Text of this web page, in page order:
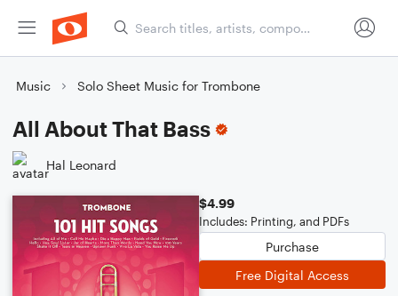
Music Solo Sheet Music for Trombone
All About That Bass
Hal Leonard
$4.99
Includes: Printing, and PDFs
Purchase
Free Digital Access